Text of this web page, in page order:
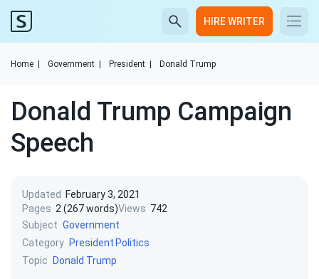
HIRE WRITER
Home Government President Donald Trump
Donald Trump Campaign
Speech
Updated
February 3, 2021
Pages 2 (267 words)Views 742
Subject Government
Category President Politics
Topic
Donald Trump